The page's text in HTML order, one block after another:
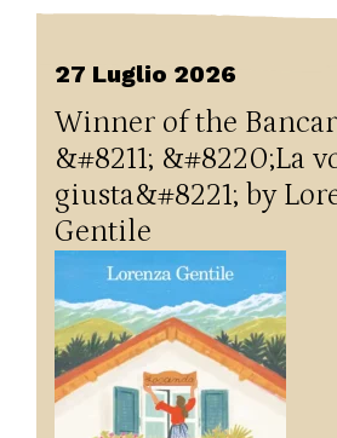
27 Luglio 2026
Winner of the
&#8211; &#8220;La
giusta&#8221; by
Gentile